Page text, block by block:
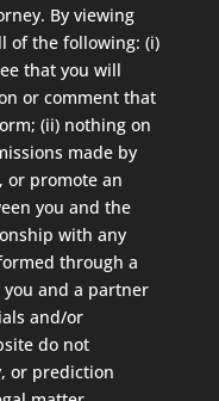
By viewing
of the following: (i)
that you will
or comment that
(ii) nothing on
made by
or promote an
you and the
with any
through a
and a partner
and/or
do not
or prediction